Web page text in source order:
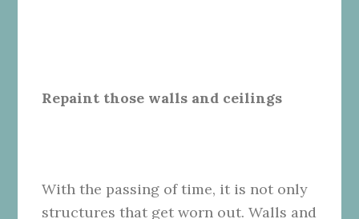
Repaint those walls and ceilings
With the passing of time, it is not only
structures that get worn out. Walls and